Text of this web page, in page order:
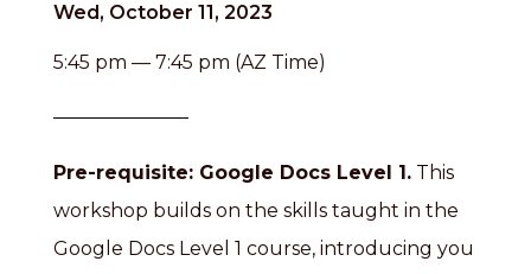
Wed, October 11, 2023
5:45 pm — 7:45 pm (AZ Time)
Pre-requisite: Google Docs Level 1. This
workshop builds on the skills taught in the
Google Docs Level 1 course, introducing you